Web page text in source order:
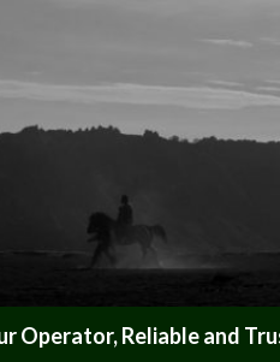
Operator, Reliable and